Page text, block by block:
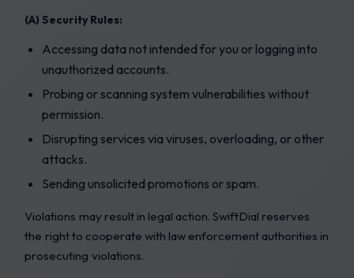
(A) Security Rules:
Accessing data not intended for you or logging into
unauthorized accounts.
Probing or scanning system vulnerabilities without
permission.
Disrupting services via viruses, overloading, or other
attacks.
Sending unsolicited promotions or spam.
Violations may result in legal action. SwiftDial reserves
the right to cooperate with law enforcement authorities in
prosecuting violations.